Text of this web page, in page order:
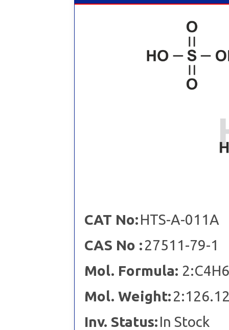
CAT No:HTS-A-011A
CAS No :27511-79-1
Mol. Formula:
Mol. Weight:
Inv. Status:In Stock